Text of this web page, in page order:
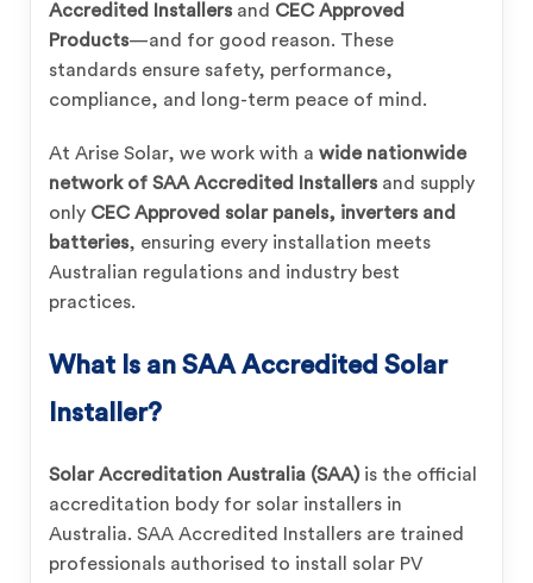
Accredited Installersand CEC Approved
Products—and for good reason. These
standards ensure safety, performance,
compliance, and long-term peace of mind.
At Arise Solar, we work with a wide nationwide
network of SAA Accredited Installersand supply
only CEC Approved solar panels, inverters and
batteries, ensuring every installation meets
Australian regulations and industry best
practices.
What Is an SAA Accredited Solar
Installer?
Solar Accreditation Australia (SAA)is the official
accreditation body for solar installers in
Australia. SAA Accredited Installers are trained
professionals authorised to install solar PV